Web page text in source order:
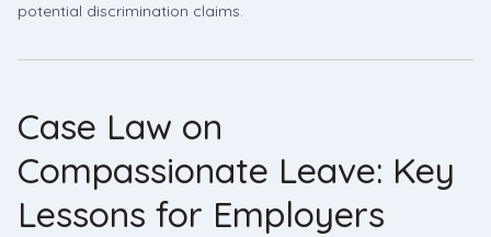
potential discrimination claims.
Case Law on
Compassionate Leave: Key
Lessons for Employers